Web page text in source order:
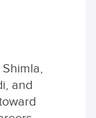
and